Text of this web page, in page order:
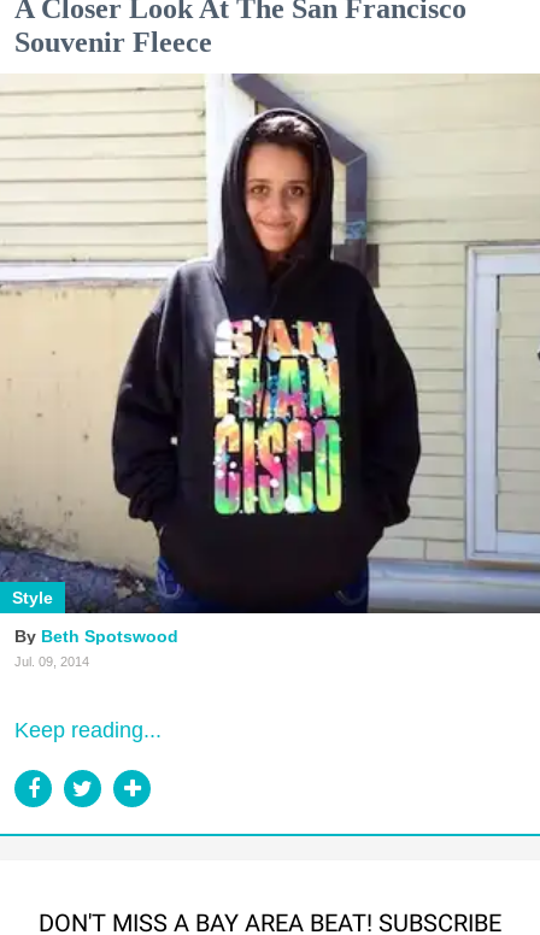
A Closer Look At The San Francisco
Souvenir Fleece
Style
Beth Spotswood
Jul. 09, 2014
Keep reading...
DON'T MISS A BAY AREA BEAT! SUBSCRIBE